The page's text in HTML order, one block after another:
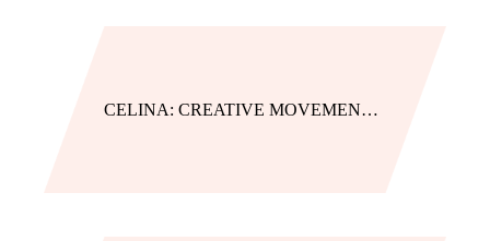
CELINA: CREATIVE MOVEMENT/BALLET 2S